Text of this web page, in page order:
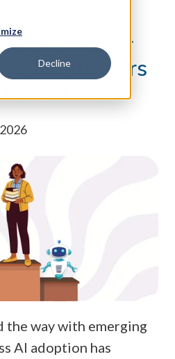
Decline
Faster
LibAnswers
Beat AI
the way with emerging
AI adoption has